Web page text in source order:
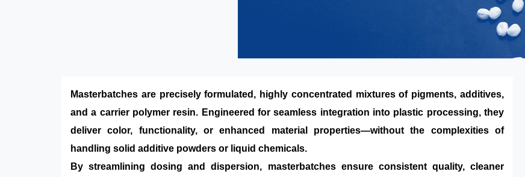
Masterbatches are precisely formulated, highly concentrated mixtures of pigments, additives,
and a carrier polymer resin. Engineered for seamless integration into plastic processing, they
deliver color, functionality, or enhanced material properties—without the complexities of
handling solid additive powders or liquid chemicals.
By streamlining dosing and dispersion, masterbatches ensure consistent quality, cleaner